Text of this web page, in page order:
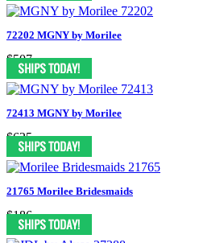
72202 MGNY by Morilee
$507
72413 MGNY by Morilee
$625
21765 Morilee Bridesmaids
$186